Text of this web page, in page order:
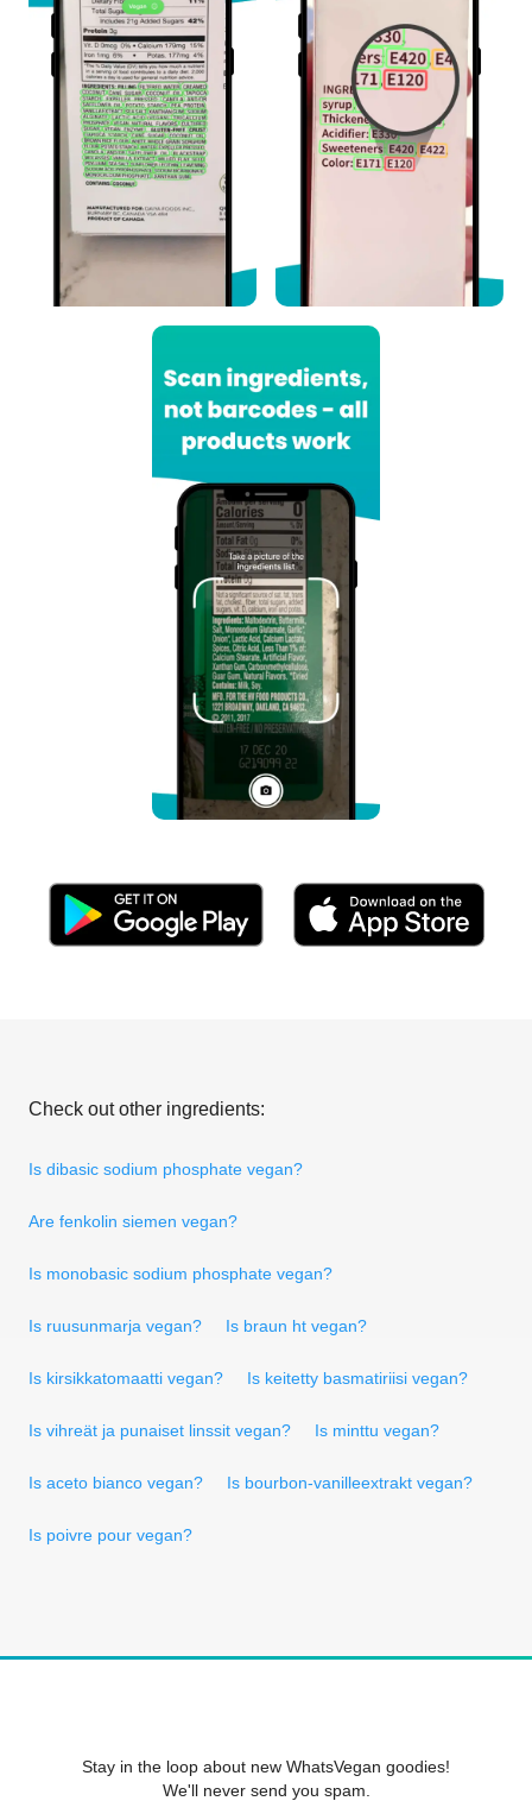
Check out other ingredients:
Is dibasic sodium phosphate vegan?
Are fenkolin siemen vegan?
Is monobasic sodium phosphate vegan?
Is ruusunmarja vegan? Is braun ht vegan?
Is kirsikkatomaatti vegan? Is keitetty basmatiriisi vegan?
Is vihreät ja punaiset linssit vegan? Is minttu vegan?
Is aceto bianco vegan? Is bourbon-vanilleextrakt vegan?
Is poivre pour vegan?
Stay in the loop about new WhatsVegan goodies!
We'll never send you spam.